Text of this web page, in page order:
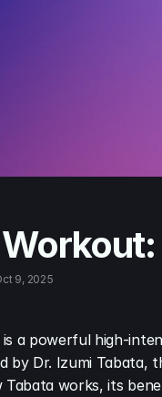
9, 2025
a powerful high-
by Dr. Izumi
Tabata works, its